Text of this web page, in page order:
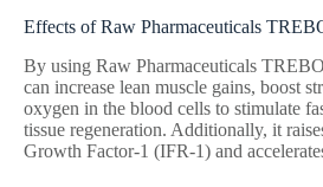
Effects of Raw Pharmaceuticals
By using Raw Pharmaceuticals
can increase lean muscle gains, boost
oxygen in the blood cells to stimulate
tissue regeneration. Additionally, it
Growth Factor-1 (IFR-1) and